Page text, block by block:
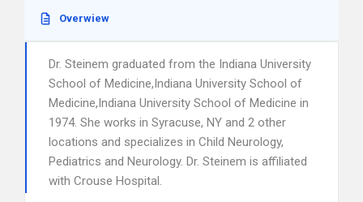
Overwiew
Dr. Steinem graduated from the Indiana University
School of Medicine,Indiana University School of
Medicine,Indiana University School of Medicine in
1974. She works in Syracuse, NY and 2 other
locations and specializes in Child Neurology,
Pediatrics and Neurology. Dr. Steinem is affiliated
with Crouse Hospital.